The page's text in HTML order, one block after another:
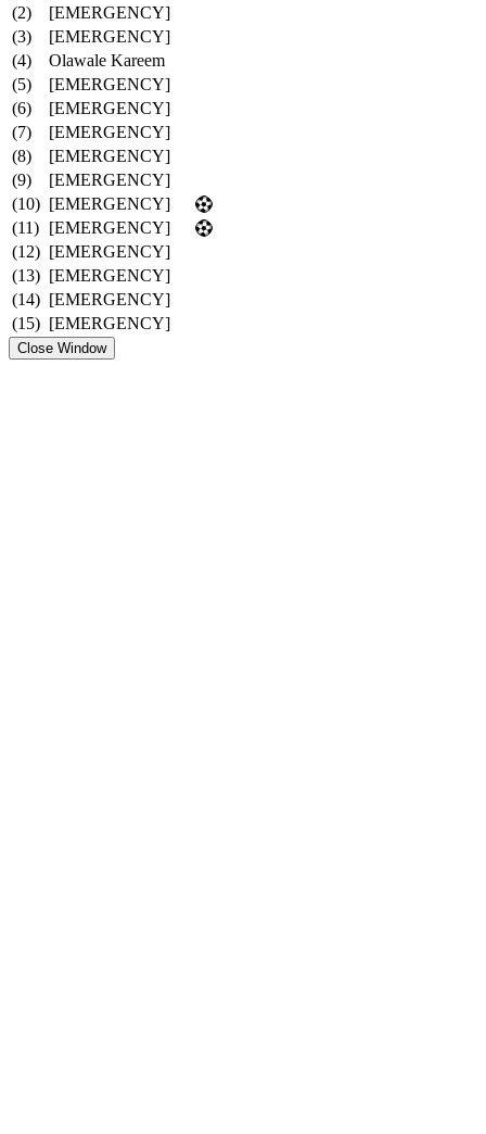
(2)
[EMERGENCY]
(3)
[EMERGENCY]
(4)
Olawale Kareem
(5)
[EMERGENCY]
(6)
[EMERGENCY]
(7)
[EMERGENCY]
(8)
[EMERGENCY]
(9)
[EMERGENCY]
(10) [EMERGENCY]
(11) [EMERGENCY]
(12) [EMERGENCY]
(13) [EMERGENCY]
(14) [EMERGENCY]
(15) [EMERGENCY]
Close Window